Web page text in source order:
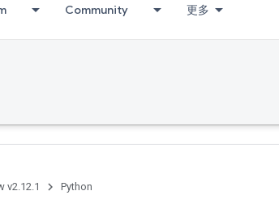
Community 更多
v2.12.1 Python